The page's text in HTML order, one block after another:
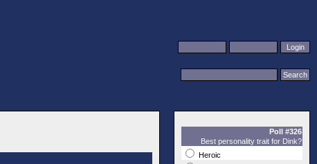
Poll #326
Best personality trait for Dink?
Heroic